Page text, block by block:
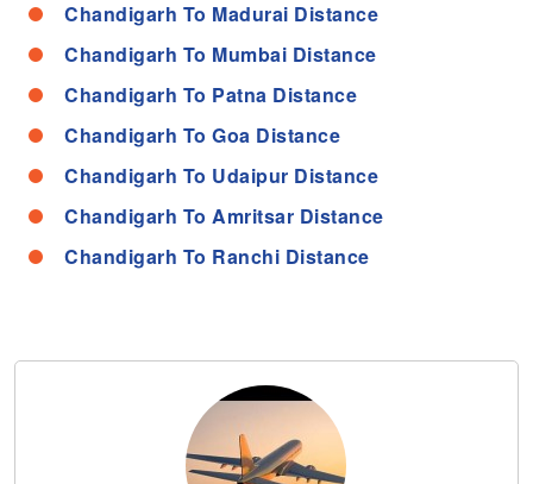
Chandigarh To Madurai Distance
Chandigarh To Mumbai Distance
Chandigarh To Patna Distance
Chandigarh To Goa Distance
Chandigarh To Udaipur Distance
Chandigarh To Amritsar Distance
Chandigarh To Ranchi Distance